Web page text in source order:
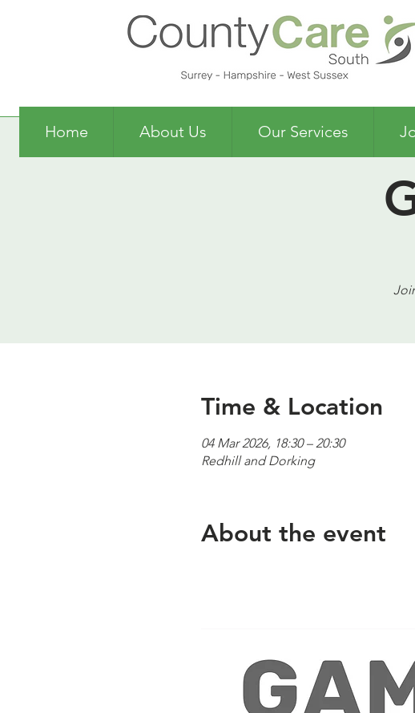
Time & Location
04 Mar 2026, 18:30 – 20:30
Redhill and Dorking
About the event
Home About Us Our Services